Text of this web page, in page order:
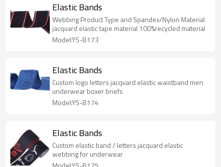
Elastic Bands
Webbing Product Type and Spandex/Nylon Material
jacquard elastic tape material 100%recycled material
Model:YS-B173
Elastic Bands
Custom logo letters jacquard elastic waistband men
underwear boxer briefs
Model:YS-B174
Elastic Bands
Custom elastic band / letters jacquard elastic
webbing for underwear